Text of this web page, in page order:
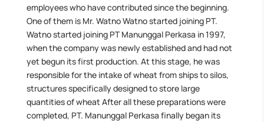
employees who have contributed since the beginning.
One of them is Mr. Watno Watno started joining PT.
Watno started joining PT Manunggal Perkasa in 1997,
when the company was newly established and had not
yet begun its first production. At this stage, he was
responsible for the intake of wheat from ships to silos,
structures specifically designed to store large
quantities of wheat After all these preparations were
completed, PT. Manunggal Perkasa finally began its